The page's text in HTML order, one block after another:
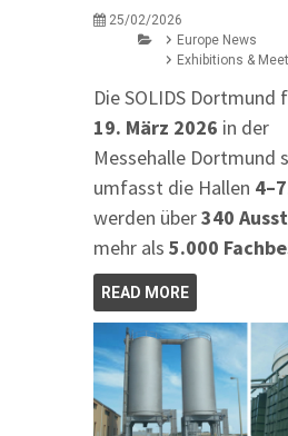
25/02/2026
Europe News
Exhibitions &
Die SOLIDS Dortmund
19. März 2026 in der
Messehalle Dortmund
umfasst die Hallen 4–7
werden über340
mehr als 5.000
READ MORE